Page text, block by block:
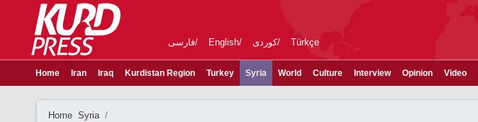
فارسی English کوردی Türkçe
Home Iran Iraq Kurdistan Region Turkey Syria World Culture Interview Opinion Video
Home Syria